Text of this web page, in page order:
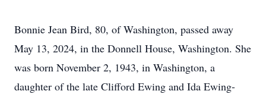
Bonnie Jean Bird, 80, of Washington, passed away
May 13, 2024, in the Donnell House, Washington. She
was born November 2, 1943, in Washington, a
daughter of the late Clifford Ewing and Ida Ewing-